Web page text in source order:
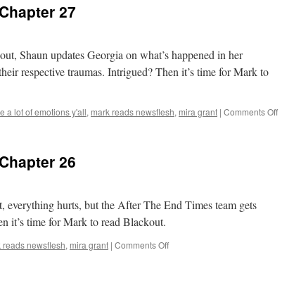
27
Shaun updates Georgia on what’s happened in her
respective traumas. Intrigued? Then it’s time for Mark to
a lot of emotions y'all, mark reads newsflesh, mira grant | Comments Offon
26
hurts, but the After The End Times team gets
it’s time for Mark to read Blackout.
reads newsflesh, mira grant | Comments Offon